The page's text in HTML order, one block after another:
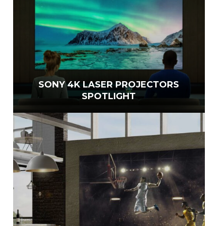
SONY 4K LASER PROJECTORS
SPOTLIGHT